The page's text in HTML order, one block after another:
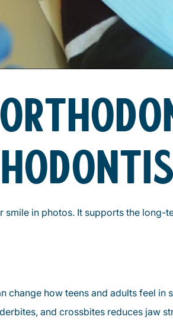
in photos. It supports the
change how teens and adults feel in
and crossbites reduces jaw